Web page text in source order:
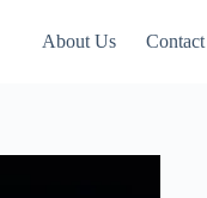
About Us